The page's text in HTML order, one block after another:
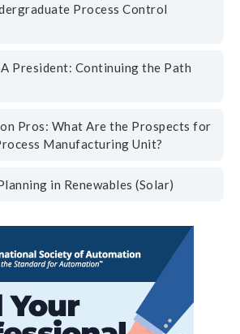
Process Control
President: Continuing the Path
Pros: What Are the Prospects for
Manufacturing Unit?
in Renewables (Solar)